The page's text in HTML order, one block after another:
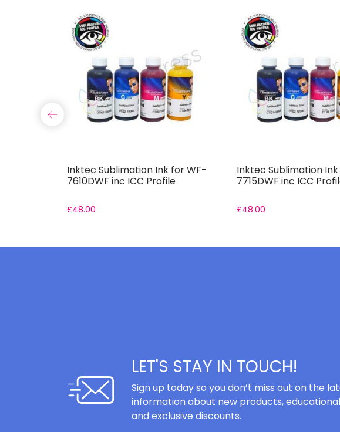
Inktec Sublimation Ink for WF-
7610DWF inc ICC Profile
£48.00
Inktec Sublimation
7715DWF inc ICC
£48.00
LET'S STAY IN TOUCH!
Sign up today so you don’t miss out on the
information about new products,
and exclusive discounts.